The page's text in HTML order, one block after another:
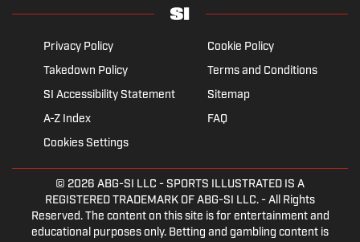
Privacy Policy
Cookie Policy
Takedown Policy
Terms and Conditions
SI Accessibility Statement
Sitemap
A-Z Index
FAQ
Cookies Settings
© 2026 ABG-SI LLC - SPORTS ILLUSTRATED IS A
REGISTERED TRADEMARK OF ABG-SI LLC. - All Rights
Reserved. The content on this site is for entertainment and
educational purposes only. Betting and gambling content is